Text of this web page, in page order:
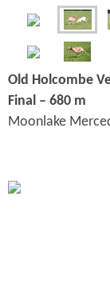
Old Holcombe
Final – 680 m
Moonlake